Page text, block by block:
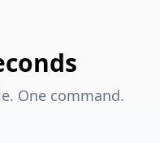
One command.